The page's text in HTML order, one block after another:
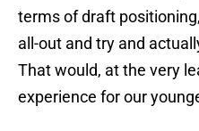
terms of draft
all-out and try and
That would, at the very
experience for our